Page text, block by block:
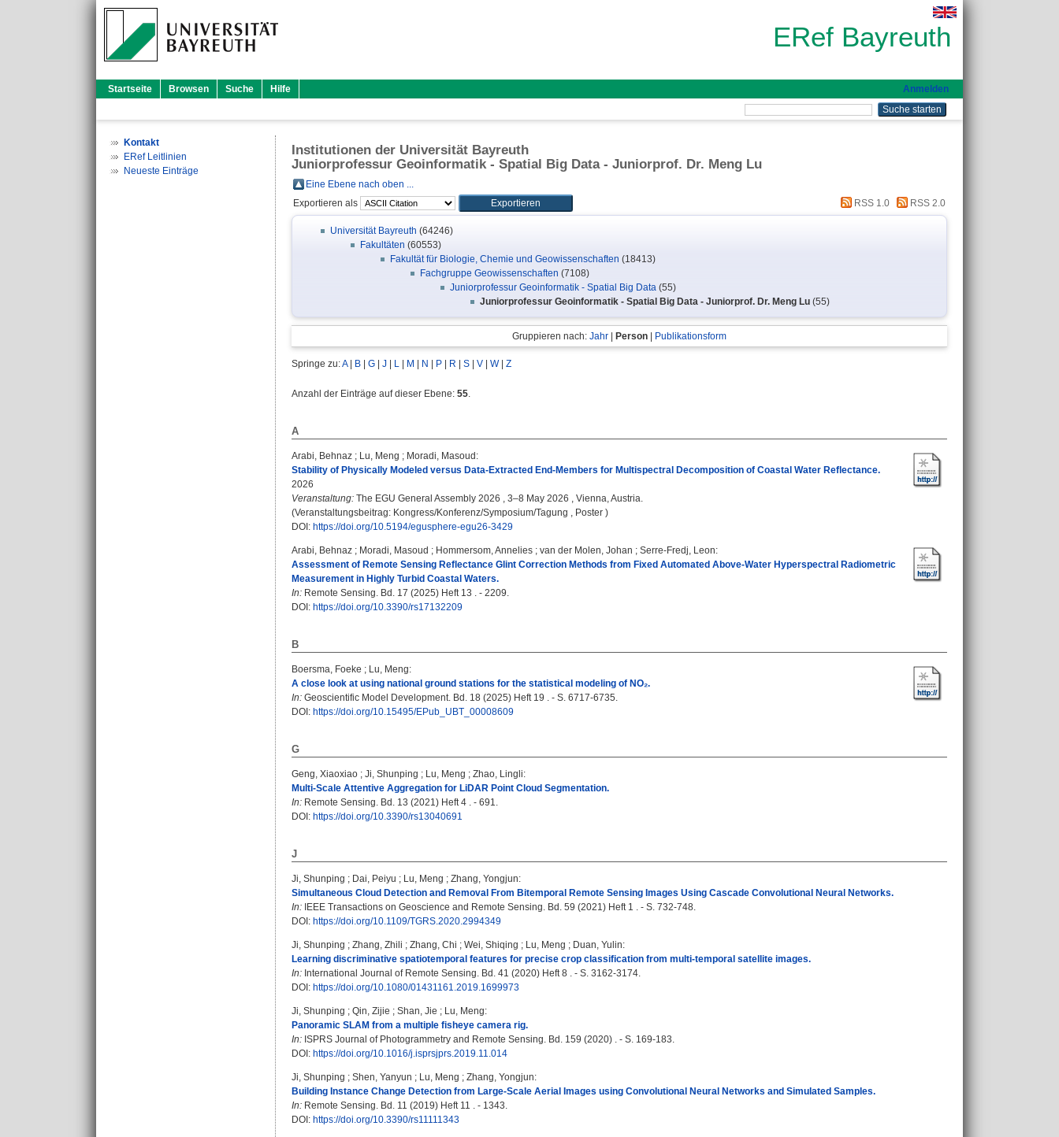
ERef Bayreuth
Startseite Browsen Suche Hilfe Anmelden
Kontakt
ERef Leitlinien
Neueste Einträge
Institutionen der Universität Bayreuth
Juniorprofessur Geoinformatik - Spatial Big Data - Juniorprof. Dr. Meng Lu
Eine Ebene nach oben ...
Exportieren als
RSS 1.0 RSS 2.0
Universität Bayreuth (64246)
Fakultäten (60553)
Fakultät für Biologie, Chemie und Geowissenschaften (18413)
Fachgruppe Geowissenschaften (7108)
Juniorprofessur Geoinformatik - Spatial Big Data (55)
Juniorprofessur Geoinformatik - Spatial Big Data - Juniorprof. Dr. Meng Lu (55)
Gruppieren nach: Jahr Person Publikationsform
Springe zu:A| B G J L M N P R S V W| Z
Anzahl der Einträge auf dieser Ebene: 55.
A
Arabi, Behnaz ; Lu, Meng ; Moradi, Masoud :
Stability of Physically Modeled versus Data-Extracted End-Members for Multispectral Decomposition of Coastal Water Reflectance.
2026
Veranstaltung: The EGU General Assembly 2026 , 3–8 May 2026 , Vienna, Austria.
(Veranstaltungsbeitrag: Kongress/Konferenz/Symposium/Tagung , Poster )
DOI: https://doi.org/10.5194/egusphere-egu26-3429
Arabi, Behnaz ; Moradi, Masoud ; Hommersom, Annelies ; van der Molen, Johan ; Serre-Fredj, Leon:
Assessment of Remote Sensing Reflectance Glint Correction Methods from Fixed Automated Above-Water Hyperspectral Radiometric
Measurement in Highly Turbid Coastal Waters.
In: Remote Sensing. Bd. 17 (2025) Heft 13 . - 2209.
DOI: https://doi.org/10.3390/rs17132209
B
Boersma, Foeke ; Lu, Meng:
A close look at using national ground stations for the statistical modeling of NO₂.
In: Geoscientific Model Development. Bd. 18 (2025) Heft 19 . - S. 6717-6735.
DOI: https://doi.org/10.15495/EPub_UBT_00008609
G
Geng, Xiaoxiao ; Ji, Shunping ; Lu, Meng ; Zhao, Lingli:
Multi-Scale Attentive Aggregation for LiDAR Point Cloud Segmentation.
In: Remote Sensing. Bd. 13 (2021) Heft 4 . - 691.
DOI: https://doi.org/10.3390/rs13040691
J
Ji, Shunping ; Dai, Peiyu ; Lu, Meng ; Zhang, Yongjun:
Simultaneous Cloud Detection and Removal From Bitemporal Remote Sensing Images Using Cascade Convolutional Neural Networks.
In: IEEE Transactions on Geoscience and Remote Sensing. Bd. 59 (2021) Heft 1 . - S. 732-748.
DOI: https://doi.org/10.1109/TGRS.2020.2994349
Ji, Shunping ; Zhang, Zhili ; Zhang, Chi ; Wei, Shiqing ; Lu, Meng ; Duan, Yulin:
Learning discriminative spatiotemporal features for precise crop classification from multi-temporal satellite images.
In: International Journal of Remote Sensing. Bd. 41 (2020) Heft 8 . - S. 3162-3174.
DOI: https://doi.org/10.1080/01431161.2019.1699973
Ji, Shunping ; Qin, Zijie ; Shan, Jie ; Lu, Meng:
Panoramic SLAM from a multiple fisheye camera rig.
In: ISPRS Journal of Photogrammetry and Remote Sensing. Bd. 159 (2020) . - S. 169-183.
DOI: https://doi.org/10.1016/j.isprsjprs.2019.11.014
Ji, Shunping ; Shen, Yanyun ; Lu, Meng ; Zhang, Yongjun:
Building Instance Change Detection from Large-Scale Aerial Images using Convolutional Neural Networks and Simulated Samples.
In: Remote Sensing. Bd. 11 (2019) Heft 11 . - 1343.
DOI: https://doi.org/10.3390/rs11111343